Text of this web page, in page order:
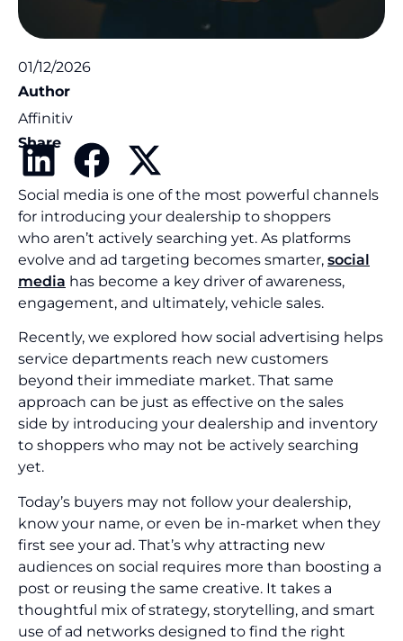
01/12/2026
Author
Affinitiv
Share
Social media is one of the most powerful channels
for introducing your dealership to shoppers
who aren’t actively searching yet. As platforms
evolve and ad targeting becomes smarter, social
media has become a key driver of awareness,
engagement, and ultimately, vehicle sales.
Recently, we explored how social advertising helps
service departments reach new customers
beyond their immediate market. That same
approach can be just as effective on the sales
side by introducing your dealership and inventory
to shoppers who may not be actively searching
yet.
Today’s buyers may not follow your dealership,
know your name, or even be in-market when they
first see your ad. That’s why attracting new
audiences on social requires more than boosting a
post or reusing the same creative. It takes a
thoughtful mix of strategy, storytelling, and smart
use of ad networks designed to find the right